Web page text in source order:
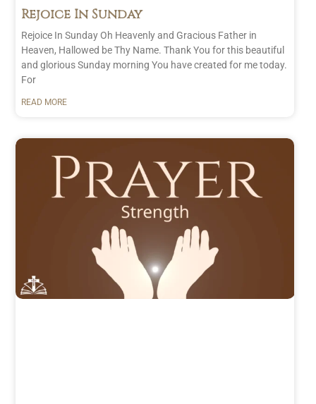
Rejoice In Sunday
Rejoice In Sunday Oh Heavenly and Gracious Father in
Heaven, Hallowed be Thy Name. Thank You for this beautiful
and glorious Sunday morning You have created for me today.
For
READ MORE